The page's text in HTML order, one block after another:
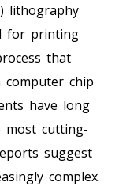
lithography
for printing
that
chip
have long
most cutting-
suggest
complex.